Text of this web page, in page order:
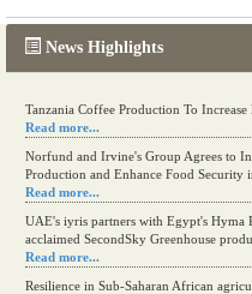
News Highlights
Tanzania Coffee Production To
Read more...
Norfund and Irvine's Group Agrees to
Production and Enhance Food Security
Read more...
UAE's iyris partners with Egypt's Hyma
acclaimed SecondSky Greenhouse
Read more...
Resilience in Sub-Saharan African